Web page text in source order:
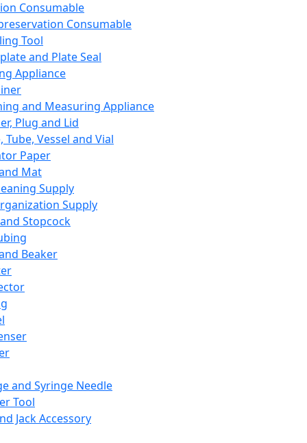
Consumable
Consumable
Tool
and Plate Seal
Appliance
and Measuring Appliance
Plug and Lid
Tube, Vessel and Vial
Paper
Mat
Supply
Supply
Stopcock
Beaker
and Syringe Needle
Tool
Jack Accessory